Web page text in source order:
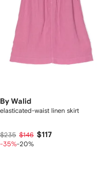
By Walid
elasticated-waist linen skirt
$235 $146 $117
-35%-20%